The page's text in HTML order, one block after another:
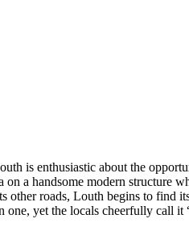
is enthusiastic about the
a handsome modern structure
roads, Louth begins to find
yet the locals cheerfully call it